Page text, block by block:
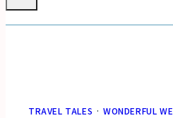
TRAVEL TALES ·WONDERFUL